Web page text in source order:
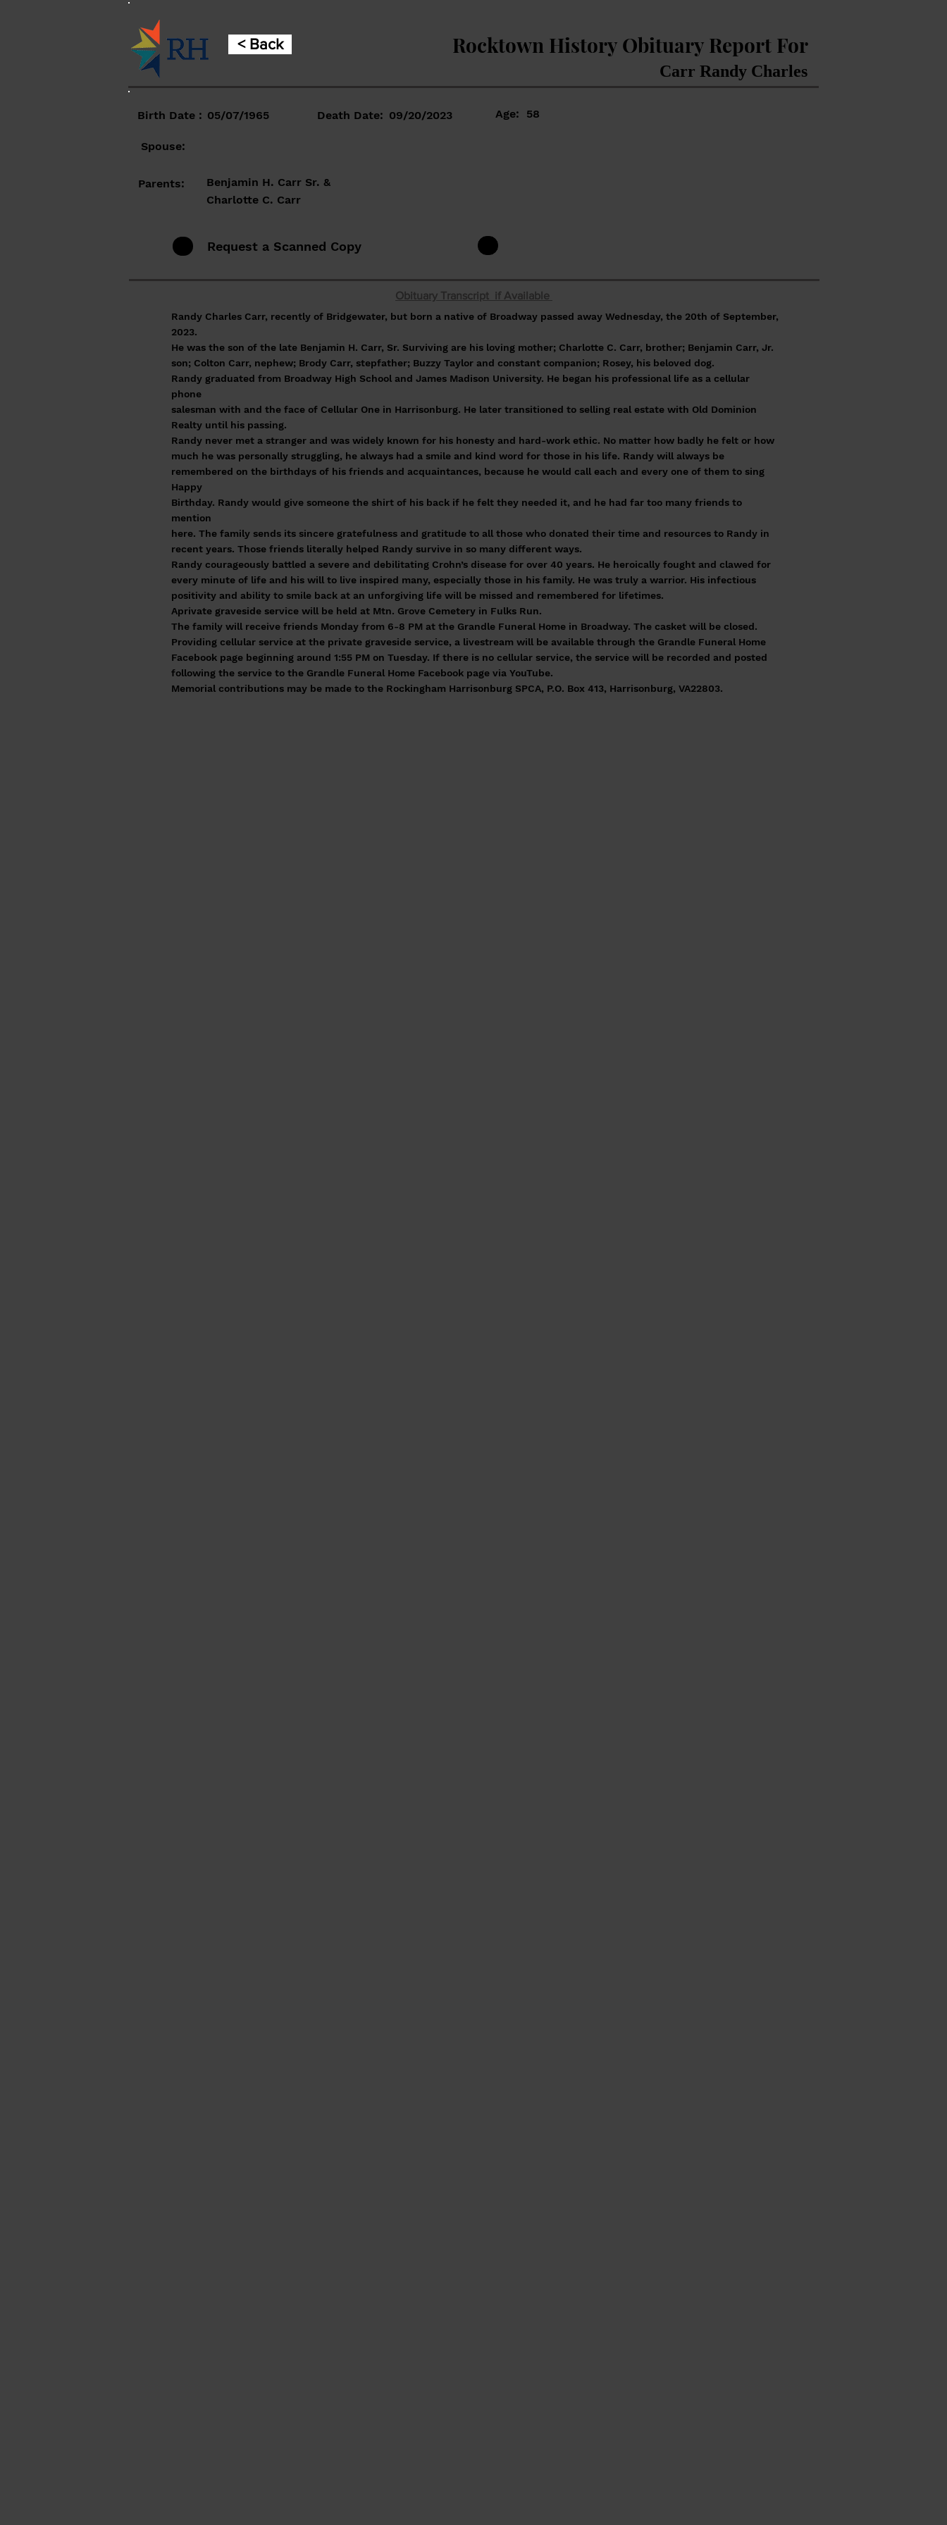
< Back Rocktown History Obituary Report For
Carr Randy Charles
Spouse:
Parents:
Benjamin H. Carr Sr. &
Charlotte C. Carr
Request a Scanned Copy
Obituary Transcript if Available
Randy Charles Carr, recently of Bridgewater, but born a native of Broadway passed away Wednesday, the 20th of September,
2023.
He was the son of the late Benjamin H. Carr, Sr. Surviving are his loving mother; Charlotte C. Carr, brother; Benjamin Carr, Jr.
son; Colton Carr, nephew; Brody Carr, stepfather; Buzzy Taylor and constant companion; Rosey, his beloved dog.
Randy graduated from Broadway High School and James Madison University. He began his professional life as a cellular
phone
salesman with and the face of Cellular One in Harrisonburg. He later transitioned to selling real estate with Old Dominion
Realty until his passing.
Randy never met a stranger and was widely known for his honesty and hard-work ethic. No matter how badly he felt or how
much he was personally struggling, he always had a smile and kind word for those in his life. Randy will always be
remembered on the birthdays of his friends and acquaintances, because he would call each and every one of them to sing
Happy
Birthday. Randy would give someone the shirt of his back if he felt they needed it, and he had far too many friends to
mention
here. The family sends its sincere gratefulness and gratitude to all those who donated their time and resources to Randy in
recent years. Those friends literally helped Randy survive in so many different ways.
Randy courageously battled a severe and debilitating Crohn’s disease for over 40 years. He heroically fought and clawed for
every minute of life and his will to live inspired many, especially those in his family. He was truly a warrior. His infectious
positivity and ability to smile back at an unforgiving life will be missed and remembered for lifetimes.
Aprivate graveside service will be held at Mtn. Grove Cemetery in Fulks Run.
The family will receive friends Monday from 6-8 PM at the Grandle Funeral Home in Broadway. The casket will be closed.
Providing cellular service at the private graveside service, a livestream will be available through the Grandle Funeral Home
Facebook page beginning around 1:55 PM on Tuesday. If there is no cellular service, the service will be recorded and posted
following the service to the Grandle Funeral Home Facebook page via YouTube.
Memorial contributions may be made to the Rockingham Harrisonburg SPCA, P.O. Box 413, Harrisonburg, VA22803.
Birth Date : 05/07/1965 Death Date: 09/20/2023 Age: 58